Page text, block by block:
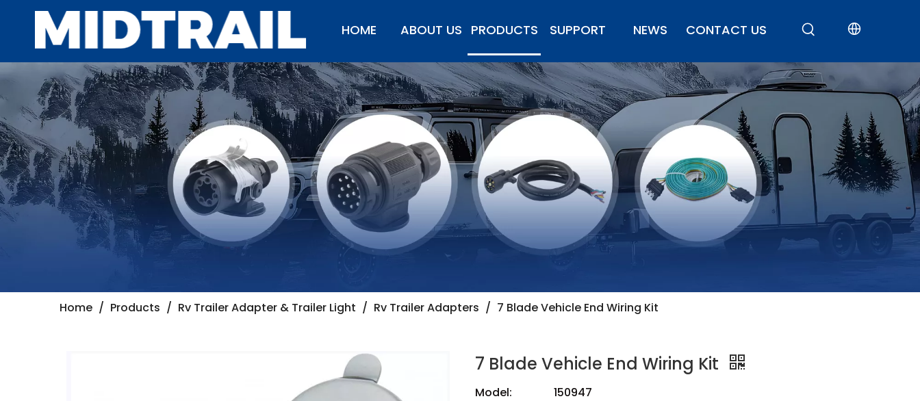
HOME ABOUT US PRODUCTS SUPPORT NEWS CONTACT US
Home / Products / Rv Trailer Adapter & Trailer Light / Rv Trailer Adapters / 7 Blade Vehicle End Wiring Kit
7 Blade Vehicle End Wiring Kit
Model: 150947